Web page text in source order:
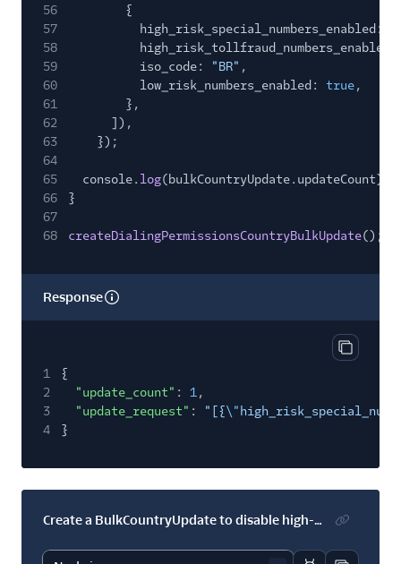
56
{
57
high_risk_special_numbers_enabled:
58
high_risk_tollfraud_numbers_enabled:
59
iso_code: "BR" ,
60
low_risk_numbers_enabled: true,
61
},
62
]),
63
});
64
65
console. log(bulkCountryUpdate.updateCount);
66
}
67
68
createDialingPermissionsCountryBulkUpdate();
Response
Copy
1
{
2
"update_count" : 1,
3
"update_request" : "[{\"
4
}
Create a BulkCountryUpdate to disable high-risk numbers in several countries